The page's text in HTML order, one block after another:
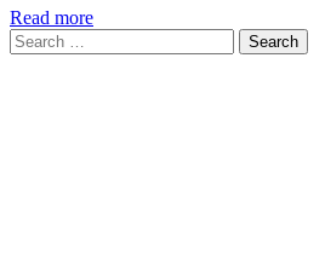
Read more
Search
for: